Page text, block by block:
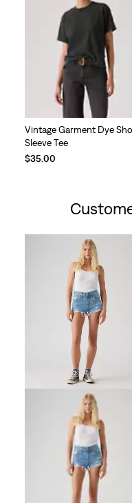
Vintage Garment Dye
Sleeve Tee
$35.00